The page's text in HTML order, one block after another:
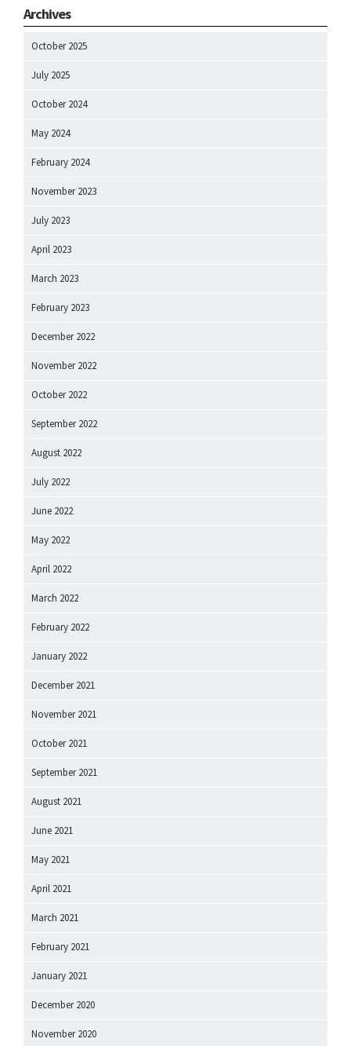
Archives
October 2025
July 2025
October 2024
May 2024
February 2024
November 2023
July 2023
April 2023
March 2023
February 2023
December 2022
November 2022
October 2022
September 2022
August 2022
July 2022
June 2022
May 2022
April 2022
March 2022
February 2022
January 2022
December 2021
November 2021
October 2021
September 2021
August 2021
June 2021
May 2021
April 2021
March 2021
February 2021
January 2021
December 2020
November 2020